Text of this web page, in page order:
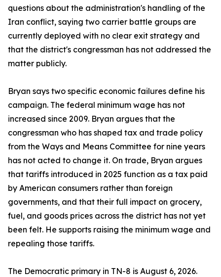
questions about the administration's handling of the
Iran conflict, saying two carrier battle groups are
currently deployed with no clear exit strategy and
that the district's congressman has not addressed the
matter publicly.
Bryan says two specific economic failures define his
campaign. The federal minimum wage has not
increased since 2009. Bryan argues that the
congressman who has shaped tax and trade policy
from the Ways and Means Committee for nine years
has not acted to change it. On trade, Bryan argues
that tariffs introduced in 2025 function as a tax paid
by American consumers rather than foreign
governments, and that their full impact on grocery,
fuel, and goods prices across the district has not yet
been felt. He supports raising the minimum wage and
repealing those tariffs.
The Democratic primary in TN-8 is August 6, 2026.